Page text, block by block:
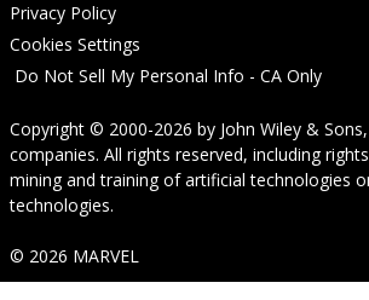
Privacy Policy
Cookies Settings
Do Not Sell My Personal Info - CA Only
Copyright © 2000-2026 by John Wiley &
companies. All rights reserved, including
mining and training of artificial technologies
technologies.
© 2026 MARVEL